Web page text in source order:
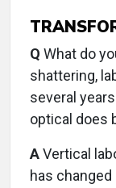
Q What do
shattering,
several
optical does
AVertical
has